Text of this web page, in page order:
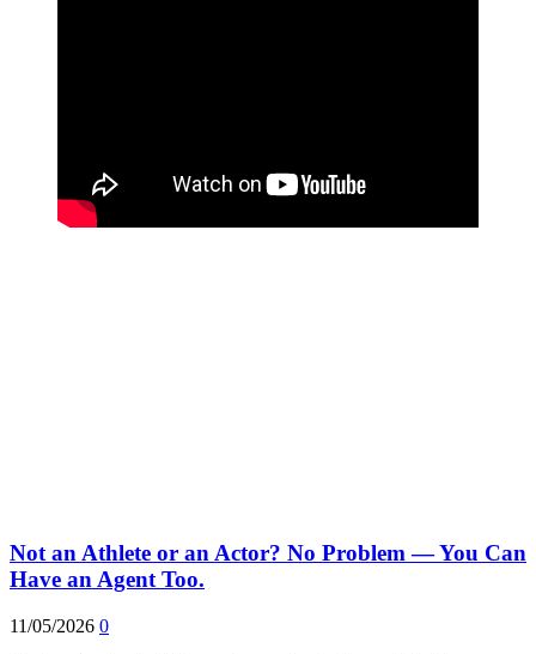
Not an Athlete or an Actor? No Problem — You Can
Have an Agent Too.
11/05/2026 0